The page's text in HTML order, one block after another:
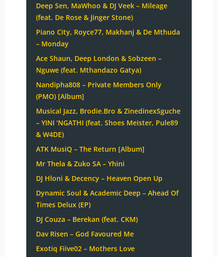
Deep Sen, MaWhoo & DJ Veek – Mileage
(feat. De Rose & Jinger Stone)
Piano City, Royce77, Makhanj & De Mthuda
– Monday
Ace Shaun, Deep London & Sobzeen –
Nguwe (feat. Mthandazo Gatya)
Nandipha808 – Private Members Only
(PMO) [Album]
Musical Jazz, Brodie.Bro & ZinedinexSguche
– YINI ‘NGATHI (feat. Shoes Meister, Pule89
& W4DE)
ATK MusiQ – The Return [Album]
Mr Thela & Zuko SA – Yhini
DJ Hloni & Decency – Heaven Open Up
Dynamic Soul & Academic Deep – Ahead Of
Times Delux (EP)
DJ Couza – Berekan (feat. CKM)
Dav Risen – God Favoured Me
Exotiq Fiive02 – Mothers Love